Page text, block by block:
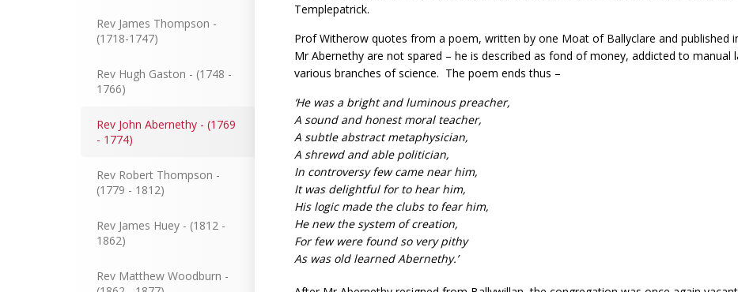
Templepatrick.
Prof Witherow quotes from a poem, written by one Moat of Ballyclare and published
Mr Abernethy are not spared – he is described as fond of money, addicted to manual
various branches of science. The poem ends thus –
‘He was a bright and luminous preacher,
A sound and honest moral teacher,
A subtle abstract metaphysician,
A shrewd and able politician,
In controversy few came near him,
It was delightful for to hear him,
His logic made the clubs to fear him,
He new the system of creation,
For few were found so very pithy
As was old learned Abernethy.’
Rev James Thompson -
(1718-1747)
Rev Hugh Gaston - (1748 -
1766)
Rev John Abernethy - (1769
- 1774)
Rev Robert Thompson -
(1779 - 1812)
Rev James Huey - (1812 -
1862)
Rev Matthew Woodburn -